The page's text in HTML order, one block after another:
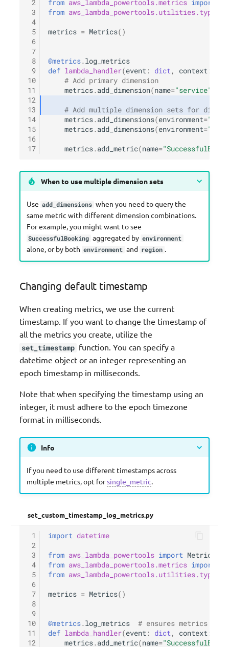
2
3
4
5
6
7
8
9
10
11
12
13
14
15
16
17
from aws_lambda_powertools.metrics import
from aws_lambda_powertools.utilities.typing
metrics = Metrics()
@metrics.log_metrics
def lambda_handler(event : dict, context
# Add primary dimension
metrics.add_dimension(name="service"
# Add multiple dimension sets for
metrics.add_dimensions(environment=
metrics.add_dimensions(environment=
metrics.add_metric(name=
When to use multiple dimension sets
Use add_dimensions when you need to query the
same metric with different dimension combinations.
For example, you might want to see
SuccessfulBooking aggregated by environment
alone, or by both environment and region .
Changing default timestamp
When creating metrics, we use the current
timestamp. If you want to change the timestamp of
all the metrics you create, utilize the
set_timestamp function. You can specify a
datetime object or an integer representing an
epoch timestamp in milliseconds.
Note that when specifying the timestamp using an
integer, it must adhere to the epoch timezone
format in milliseconds.
Info
If you need to use different timestamps across
multiple metrics, opt forsingle_metric.
set_custom_timestamp_log_metrics.py
1
2
3
4
5
6
7
8
9
10
11
12
import datetime
from aws_lambda_powertools import Metrics
from aws_lambda_powertools.metrics import
from aws_lambda_powertools.utilities.typing
metrics = Metrics()
@metrics.log_metrics
# ensures metrics
def lambda_handler(event : dict, context
metrics.add_metric(name=